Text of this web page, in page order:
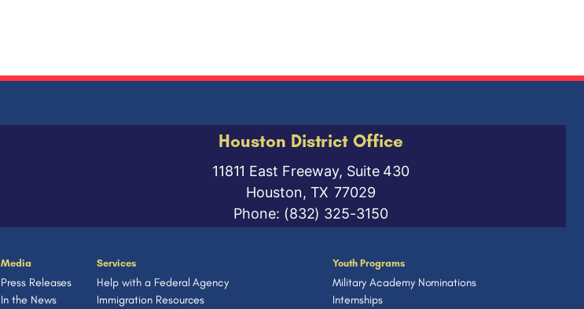
Houston District Office
11811 East Freeway, Suite 430
Houston, TX77029
Phone: (832) 325-3150
Media
Press Releases
In the News
Services
Help with a Federal Agency
Immigration Resources
Youth Programs
Military Academy Nominations
Internships